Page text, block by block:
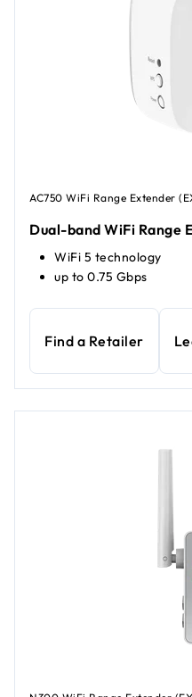
AC750 WiFi Range Extender
Dual-band WiFi Range
WiFi 5 technology
up to 0.75 Gbps
Find a Retailer